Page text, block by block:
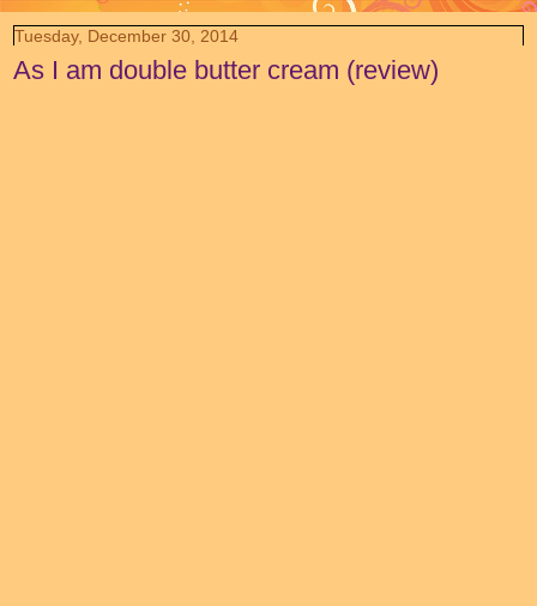
Tuesday, December 30, 2014
As I am double butter cream (review)